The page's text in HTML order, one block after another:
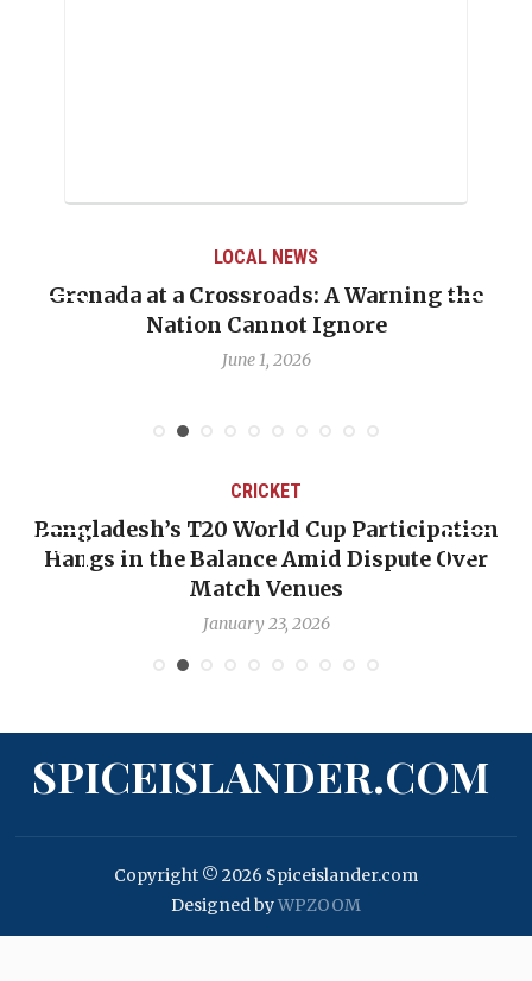
LOCAL NEWS
Grenada at a Crossroads: A Warning the
Nation Cannot Ignore
June 1, 2026
CRICKET
Bangladesh’s T20 World Cup Participation
Hangs in the Balance Amid Dispute Over
Match Venues
January 23, 2026
SPICEISLANDER.COM
Copyright © 2026 Spiceislander.com
Designed byWPZOOM